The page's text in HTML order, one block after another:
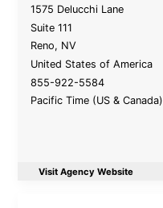
1575 Delucchi Lane
Suite 111
Reno, NV
United States of America
855-922-5584
Pacific Time (US & Canada)
Visit Agency Website